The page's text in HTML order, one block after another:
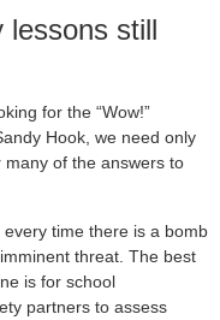
lessons still
for the “Wow!”
Hook, we need only
of the answers to
time there is a bomb
threat. The best
is for school
partners to assess